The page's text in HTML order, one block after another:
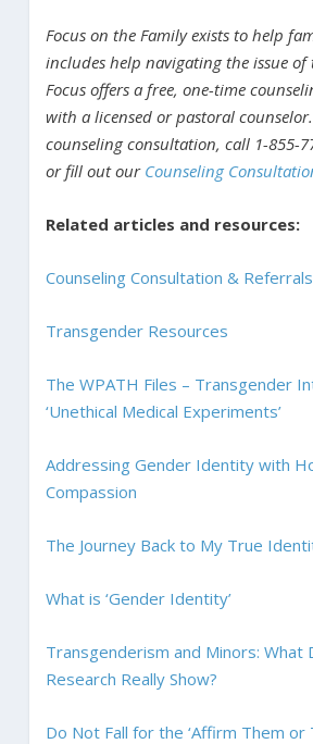
Focus on the Family exists to help
includes help navigating the issue of
Focus offers a free, one-time
with a licensed or pastoral
counseling consultation, call 1-855-
or fill out our Counseling
Related articles and resources:
Counseling Consultation & Referrals
Transgender Resources
The WPATH Files – Transgender
‘Unethical Medical Experiments’
Addressing Gender Identity with
Compassion
The Journey Back to My True
What is ‘Gender Identity’
Transgenderism and Minors: What
Research Really Show?
Do Not Fall for the ‘Affirm Them or